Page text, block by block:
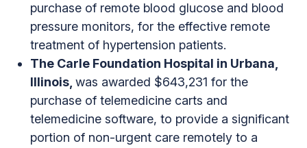
purchase of remote blood glucose and blood
pressure monitors, for the effective remote
treatment of hypertension patients.
The Carle Foundation Hospital in Urbana,
Illinois, was awarded $643,231 for the
purchase of telemedicine carts and
telemedicine software, to provide a significant
portion of non-urgent care remotely to a